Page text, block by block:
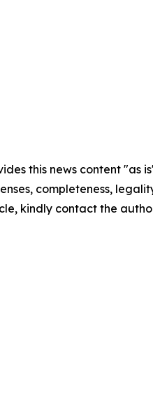
this news content
completeness,
kindly contact the